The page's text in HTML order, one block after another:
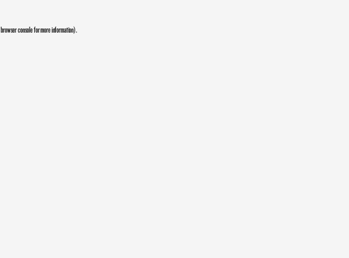
browser consolefor more information).